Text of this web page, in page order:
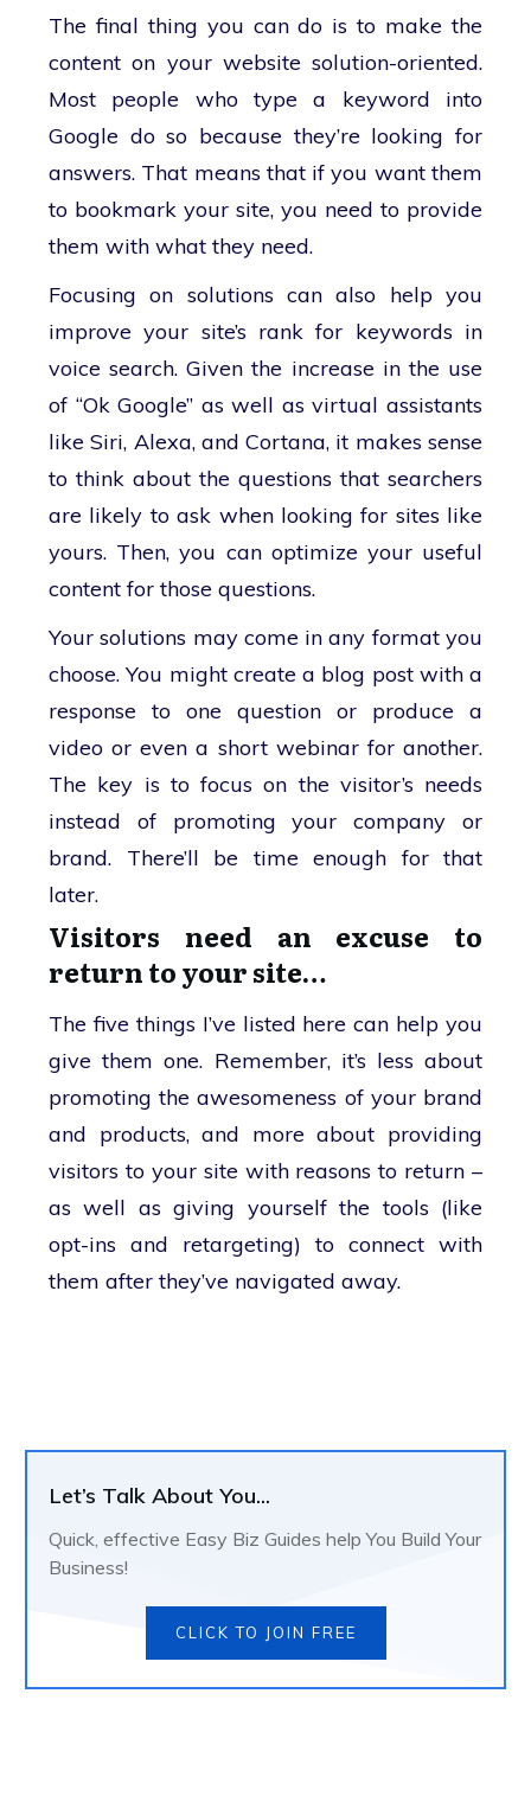
The final thing you can do is to make the
content on your website solution-oriented.
Most people who type a keyword into
Google do so because they’re looking for
answers. That means that if you want them
to bookmark your site, you need to provide
them with what they need.
Focusing on solutions can also help you
improve your site’s rank for keywords in
voice search. Given the increase in the use
of “Ok Google” as well as virtual assistants
like Siri, Alexa, and Cortana, it makes sense
to think about the questions that searchers
are likely to ask when looking for sites like
yours. Then, you can optimize your useful
content for those questions.
Your solutions may come in any format you
choose. You might create a blog post with a
response to one question or produce a
video or even a short webinar for another.
The key is to focus on the visitor’s needs
instead of promoting your company or
brand. There’ll be time enough for that
later.
Visitors need an excuse to
return to your site…
The five things I’ve listed here can help you
give them one. Remember, it’s less about
promoting the awesomeness of your brand
and products, and more about providing
visitors to your site with reasons to return –
as well as giving yourself the tools (like
opt-ins and retargeting) to connect with
them after they’ve navigated away.
Let’s Talk About You...
Quick, effective Easy Biz Guides help You Build Your
Business!
CLICK TO JOIN FREE